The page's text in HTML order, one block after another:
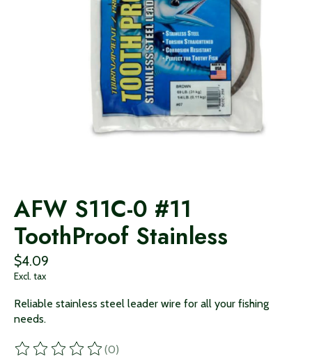
AFW S11C-0 #11
ToothProof Stainless
$4.09
Excl. tax
Reliable stainless steel leader wire for all your fishing
needs.
The rating of this product is
(0)